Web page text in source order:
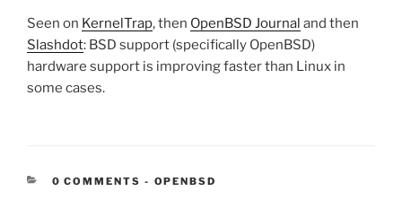
Seen on KernelTrap, then OpenBSD Journal and then
Slashdot: BSD support (specifically OpenBSD)
hardware support is improving faster than Linux in
some cases.
0 COMMENTS - CATEGORIES:
OPENBSD